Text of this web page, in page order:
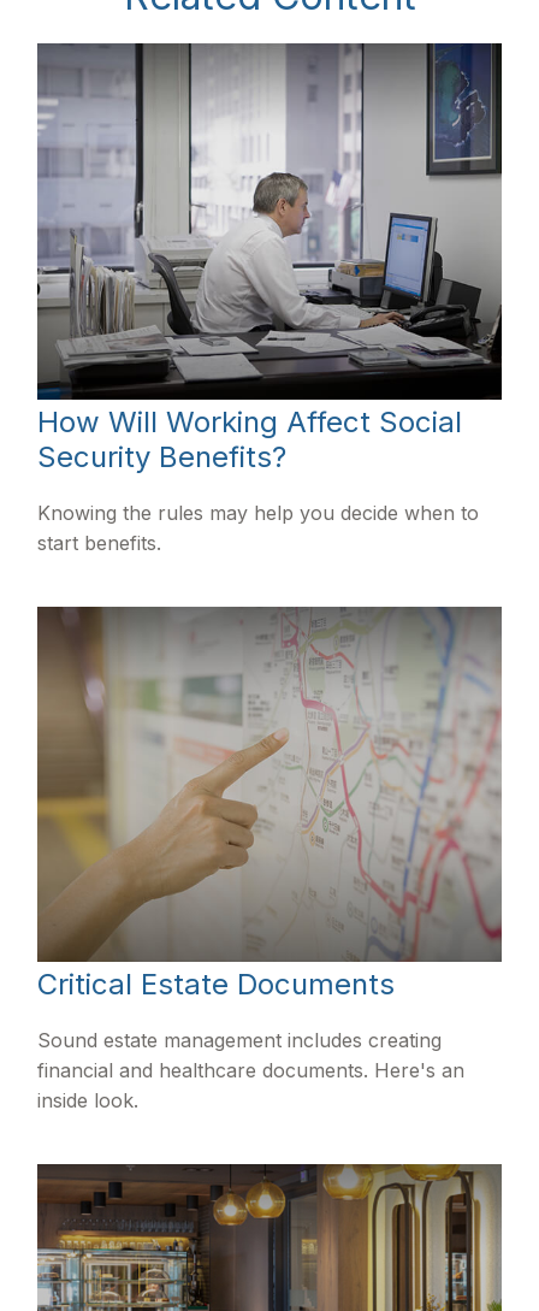
How Will Working Affect Social
Security Benefits?
Knowing the rules may help you decide when to
start benefits.
Critical Estate Documents
Sound estate management includes creating
financial and healthcare documents. Here's an
inside look.